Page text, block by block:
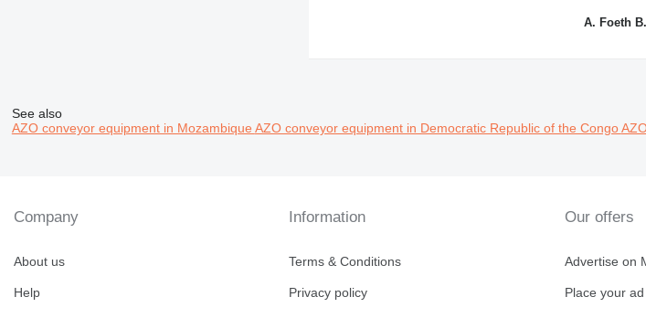
A. Foeth
See also
AZO conveyor equipment in Mozambique AZO conveyor equipment in Democratic Republic of the Congo
Company
About us
Help
Information
Terms & Conditions
Privacy policy
Our offers
Advertise on
Place your ad